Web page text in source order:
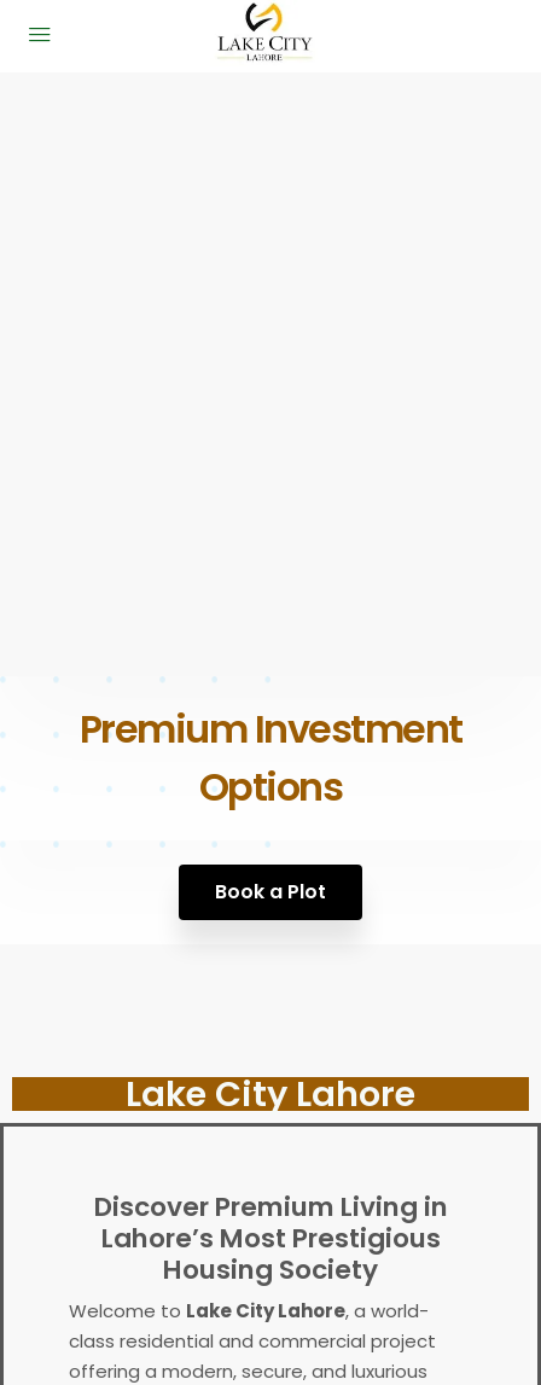
Premium Investment
Options
Book a Plot
Lake City Lahore
Discover Premium Living in
Lahore’s Most Prestigious
Housing Society
Welcome to Lake City Lahore, a world-
class residential and commercial project
offering a modern, secure, and luxurious